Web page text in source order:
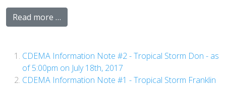
Read more …
CDEMA Information Note #2 - Tropical Storm Don - as
of 5:00pm on July 18th, 2017
CDEMA Information Note #1 - Tropical Storm Franklin